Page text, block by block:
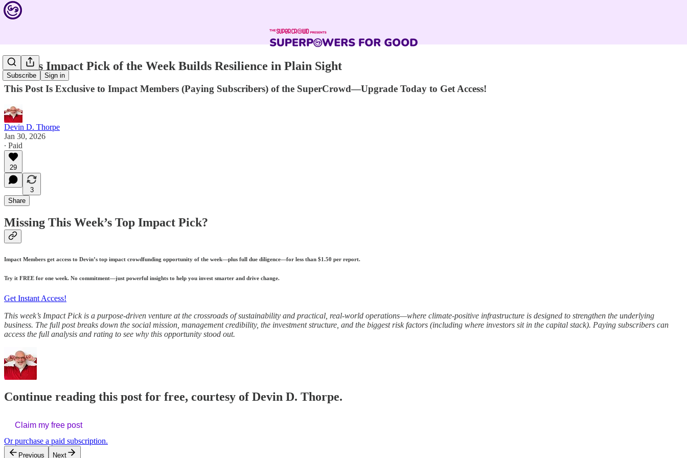
Subscribe Sign in
Devin's Impact Pick of the Week Builds Resilience in Plain Sight
This Post Is Exclusive to Impact Members (Paying Subscribers) of the SuperCrowd—Upgrade Today to Get Access!
Devin D. Thorpe
Jan 30, 2026
∙ Paid
29
3
Share
Missing This Week’s Top Impact Pick?
Impact Members get access to Devin’s top impact crowdfunding opportunity of the week—plus full due diligence—for less than $1.50 per report.
Try it FREE for one week. No commitment—just powerful insights to help you invest smarter and drive change.
Get Instant Access!
This week’s Impact Pick is a purpose-driven venture at the crossroads of sustainability and practical, real-world operations—where climate-positive infrastructure is designed to strengthen the underlying
business. The full post breaks down the social mission, management credibility, the investment structure, and the biggest risk factors (including where investors sit in the capital stack). Paying subscribers can
access the full analysis and rating to see why this opportunity stood out.
Continue reading this post for free, courtesy of Devin D. Thorpe.
Claim my free post
Or purchase a paid subscription.
Previous Next